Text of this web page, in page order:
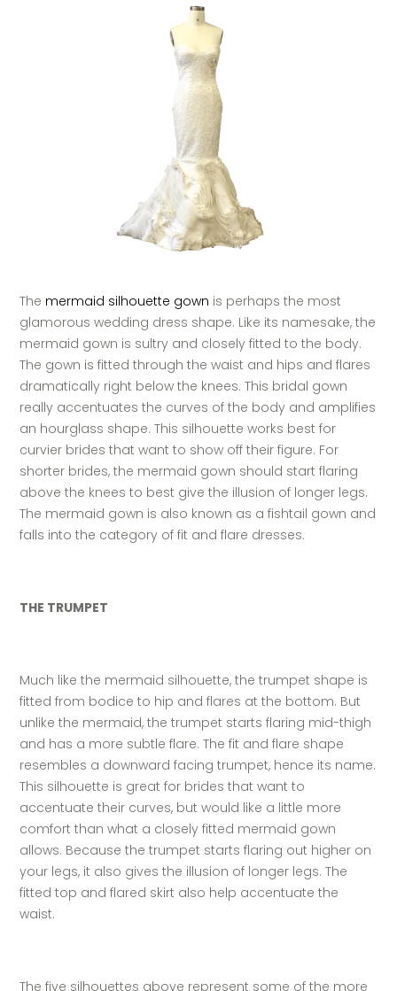
The mermaid silhouette gown is perhaps the most
glamorous wedding dress shape. Like its namesake, the
mermaid gown is sultry and closely fitted to the body.
The gown is fitted through the waist and hips and flares
dramatically right below the knees. This bridal gown
really accentuates the curves of the body and amplifies
an hourglass shape. This silhouette works best for
curvier brides that want to show off their figure. For
shorter brides, the mermaid gown should start flaring
above the knees to best give the illusion of longer legs.
The mermaid gown is also known as a fishtail gown and
falls into the category of fit and flare dresses.
THE TRUMPET
Much like the mermaid silhouette, the trumpet shape is
fitted from bodice to hip and flares at the bottom. But
unlike the mermaid, the trumpet starts flaring mid-thigh
and has a more subtle flare. The fit and flare shape
resembles a downward facing trumpet, hence its name.
This silhouette is great for brides that want to
accentuate their curves, but would like a little more
comfort than what a closely fitted mermaid gown
allows. Because the trumpet starts flaring out higher on
your legs, it also gives the illusion of longer legs. The
fitted top and flared skirt also help accentuate the
waist.
The five silhouettes above represent some of the more